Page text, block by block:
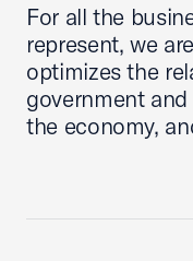
For all the
represent, we
optimizes the
government
the economy,